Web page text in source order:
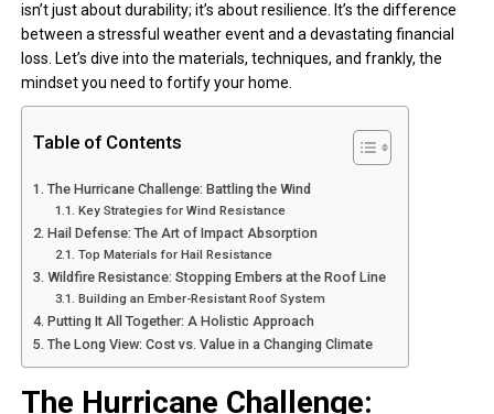
isn’t just about durability; it’s about resilience. It’s the difference
between a stressful weather event and a devastating financial
loss. Let’s dive into the materials, techniques, and frankly, the
mindset you need to fortify your home.
Table of Contents
The Hurricane Challenge: Battling the Wind
Key Strategies for Wind Resistance
Hail Defense: The Art of Impact Absorption
Top Materials for Hail Resistance
Wildfire Resistance: Stopping Embers at the Roof Line
Building an Ember-Resistant Roof System
Putting It All Together: A Holistic Approach
The Long View: Cost vs. Value in a Changing Climate
The Hurricane Challenge: